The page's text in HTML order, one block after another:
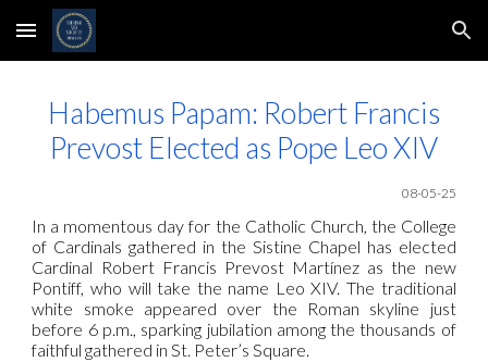
Skip to main content Skip to navigation
Habemus Papam: Robert Francis
Prevost Elected as Pope Leo XIV
08-05-25
In a momentous day for the Catholic Church, the College
of Cardinals gathered in the Sistine Chapel has elected
Cardinal Robert Francis Prevost Martínez as the new
Pontiff, who will take the name Leo XIV. The traditional
white smoke appeared over the Roman skyline just
before 6 p.m., sparking jubilation among the thousands of
faithful gathered in St. Peter’s Square.